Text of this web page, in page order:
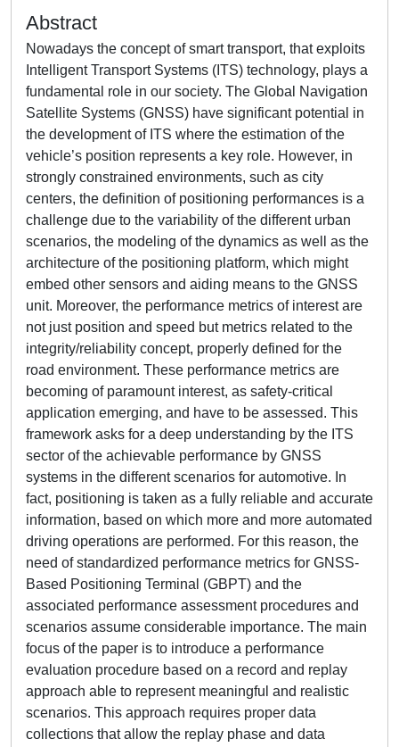
Abstract
Nowadays the concept of smart transport, that exploits
Intelligent Transport Systems (ITS) technology, plays a
fundamental role in our society. The Global Navigation
Satellite Systems (GNSS) have significant potential in
the development of ITS where the estimation of the
vehicle’s position represents a key role. However, in
strongly constrained environments, such as city
centers, the definition of positioning performances is a
challenge due to the variability of the different urban
scenarios, the modeling of the dynamics as well as the
architecture of the positioning platform, which might
embed other sensors and aiding means to the GNSS
unit. Moreover, the performance metrics of interest are
not just position and speed but metrics related to the
integrity/reliability concept, properly defined for the
road environment. These performance metrics are
becoming of paramount interest, as safety-critical
application emerging, and have to be assessed. This
framework asks for a deep understanding by the ITS
sector of the achievable performance by GNSS
systems in the different scenarios for automotive. In
fact, positioning is taken as a fully reliable and accurate
information, based on which more and more automated
driving operations are performed. For this reason, the
need of standardized performance metrics for GNSS-
Based Positioning Terminal (GBPT) and the
associated performance assessment procedures and
scenarios assume considerable importance. The main
focus of the paper is to introduce a performance
evaluation procedure based on a record and replay
approach able to represent meaningful and realistic
scenarios. This approach requires proper data
collections that allow the replay phase and data